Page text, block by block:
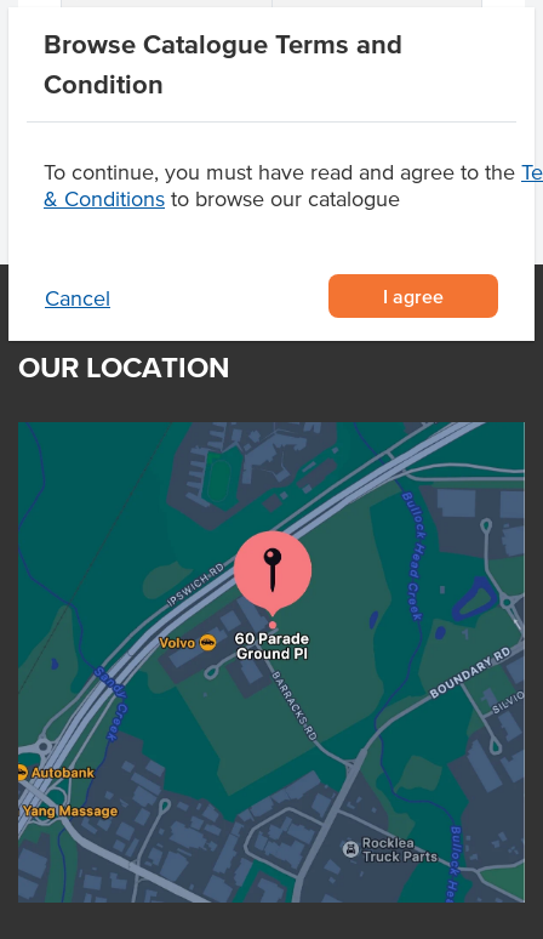
Browse Catalogue Terms and
Condition
To continue, you must have read and agree to the
& Conditions to browse our catalogue
Cancel I agree
OUR LOCATION